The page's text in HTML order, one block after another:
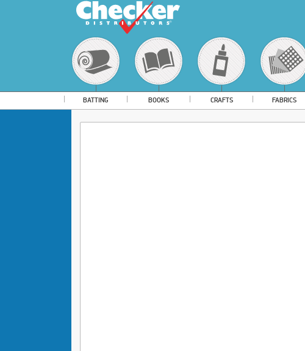
BATTING BOOKS CRAFTS FABRICS